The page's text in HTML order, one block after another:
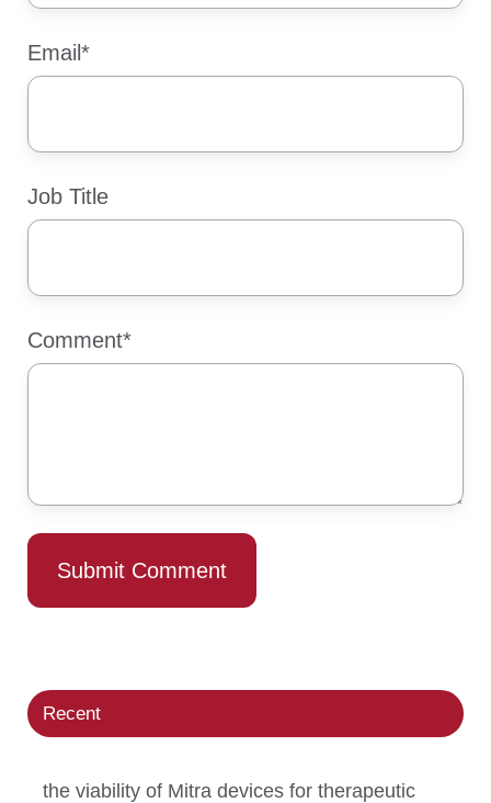
Email *
Job Title
Comment*
Recent
the viability of Mitra devices for therapeutic